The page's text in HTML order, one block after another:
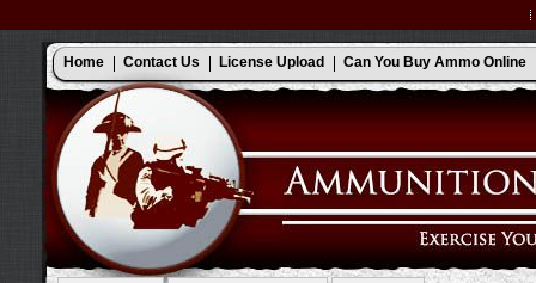
Home Contact Us License Upload Can You Buy Ammo Online